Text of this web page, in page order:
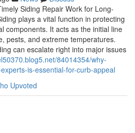
Siding Repair Work for Long-
plays a vital function in protecting
components. It acts as the initial line
pests, and extreme temperatures.
can escalate right into major issues
84014354/why-
is-essential-for-curb-appeal
Upvoted